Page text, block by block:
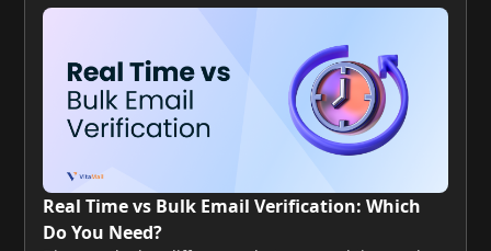
Real Time vs Bulk Email Verification: Which
Do You Need?